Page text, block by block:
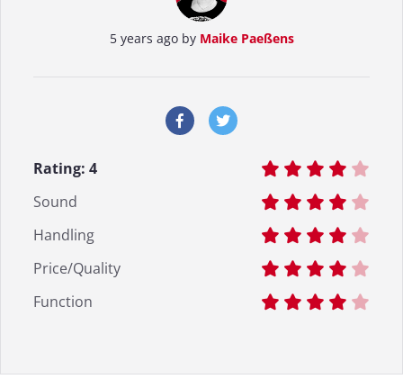
5 years ago by Maike Paeßens
Rating: 4
Sound
Handling
Price/Quality
Function